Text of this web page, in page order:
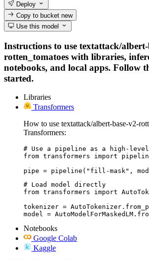
Deploy
Copy to bucketnew
Use this model
Instructions to use textattack/albert-
rotten_tomatoes with libraries,
notebooks, and local apps. Follow
started.
Libraries
Transformers
How to use textattack/albert-base-v2-
Transformers:
# Use a pipeline as a high-
from transformers import
pipe = pipeline("fill-mask",
# Load model directly
from transformers import
tokenizer =
model =
Notebooks
Google Colab
Kaggle